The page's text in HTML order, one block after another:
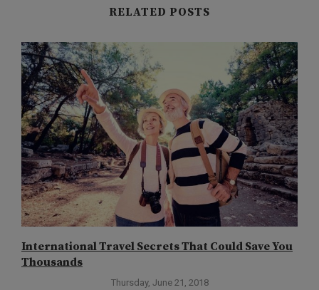
RELATED POSTS
International Travel Secrets That Could Save You
Thousands
Thursday, June 21, 2018